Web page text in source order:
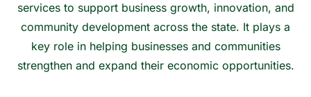
services to support business growth, innovation, and
community development across the state. It plays a
key role in helping businesses and communities
strengthen and expand their economic opportunities.